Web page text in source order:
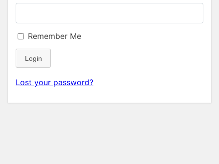
Remember Me
Login
Lost your password?